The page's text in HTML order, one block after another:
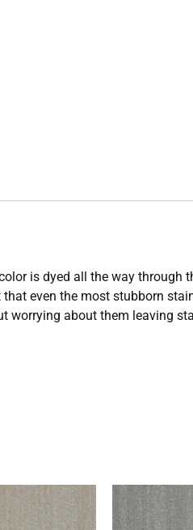
is dyed all the way through
even the most stubborn
worrying about them leaving